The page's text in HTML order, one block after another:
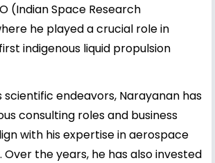
(Indian Space Research
he played a crucial role in
indigenous liquid propulsion
scientific endeavors, Narayanan has
consulting roles and business
with his expertise in aerospace
the years, he has also invested